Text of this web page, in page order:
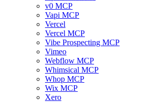
v0 MCP
Vapi MCP
Vercel
Vercel MCP
Vibe Prospecting MCP
Vimeo
Webflow MCP
Whimsical MCP
Whop MCP
Wix MCP
Xero